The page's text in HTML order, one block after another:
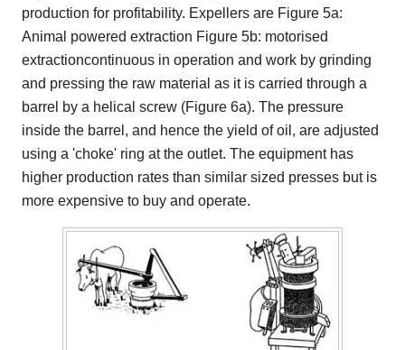
production for profitability. Expellers are Figure 5a:
Animal powered extraction Figure 5b: motorised
extractioncontinuous in operation and work by grinding
and pressing the raw material as it is carried through a
barrel by a helical screw (Figure 6a). The pressure
inside the barrel, and hence the yield of oil, are adjusted
using a 'choke' ring at the outlet. The equipment has
higher production rates than similar sized presses but is
more expensive to buy and operate.